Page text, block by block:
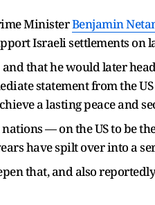
MinisterBenjamin
Israeli settlements on
that he would later
statement from the
a lasting peace and
— on the US to be
have spilt over into a
that, and also